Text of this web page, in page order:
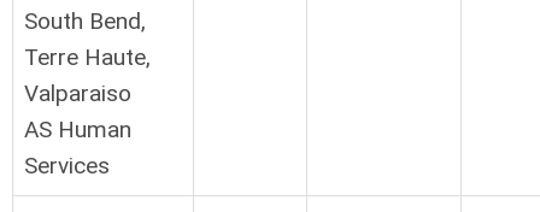
South Bend,
Terre Haute,
Valparaiso
AS Human
Services